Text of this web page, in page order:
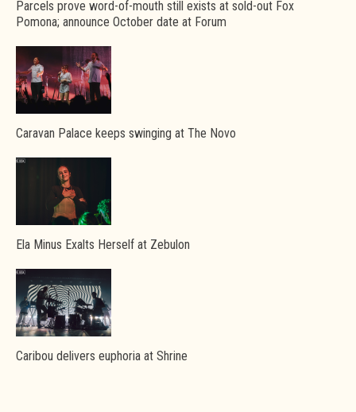
Parcels prove word-of-mouth still exists at sold-out Fox
Pomona; announce October date at Forum
Caravan Palace keeps swinging at The Novo
Ela Minus Exalts Herself at Zebulon
Caribou delivers euphoria at Shrine